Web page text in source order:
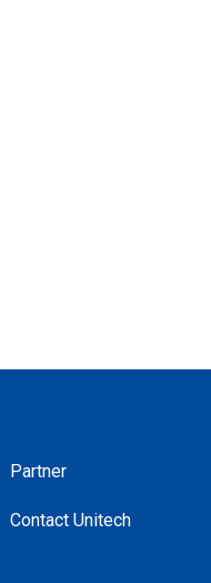
Partner
Contact Unitech